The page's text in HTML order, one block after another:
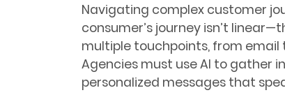
Navigating complex customer
consumer’s journey isn’t
multiple touchpoints, from
Agencies must use AI to gather
personalized messages that